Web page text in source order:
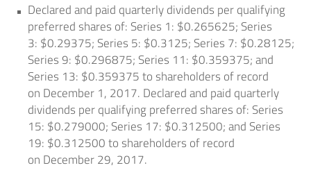
Declared and paid quarterly dividends per qualifying
preferred shares of: Series 1: $0.265625; Series
3: $0.29375; Series 5: $0.3125; Series 7: $0.28125;
Series 9: $0.296875; Series 11: $0.359375; and
Series 13: $0.359375to shareholders of record
on December 1, 2017. Declared and paid quarterly
dividends per qualifying preferred shares of: Series
15: $0.279000; Series 17: $0.312500; and Series
19: $0.312500to shareholders of record
on December 29, 2017.